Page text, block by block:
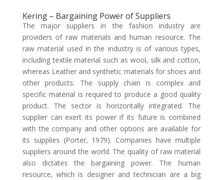
Kering – Bargaining Power of Suppliers
The major suppliers in the fashion industry are
providers of raw materials and human resource. The
raw material used in the industry is of various types,
including textile material such as wool, silk and cotton,
whereas Leather and synthetic materials for shoes and
other products. The supply chain is complex and
specific material is required to produce a good quality
product. The sector is horizontally integrated. The
supplier can exert its power if its future is combined
with the company and other options are available for
its supplies (Porter, 1979). Companies have multiple
suppliers around the world. The quality of raw material
also dictates the bargaining power. The human
resource, which is designer and technician are a big